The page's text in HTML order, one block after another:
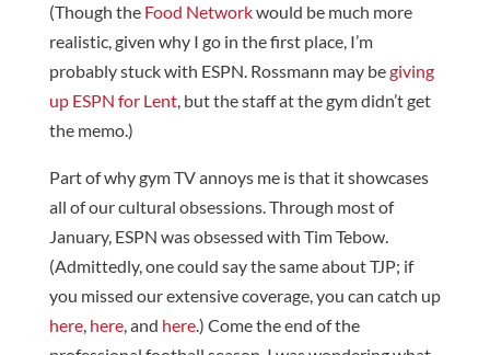
(Though theFood Networkwould be much more
realistic, given why I go in the first place, I’m
probably stuck with ESPN. Rossmann may begiving
up ESPN for Lent, but the staff at the gym didn’t get
the memo.)
Part of why gym TV annoys me is that it showcases
all of our cultural obsessions. Through most of
January, ESPN was obsessed with Tim Tebow.
(Admittedly, one could say the same about TJP; if
you missed our extensive coverage, you can catch up
here,here, and here.) Come the end of the